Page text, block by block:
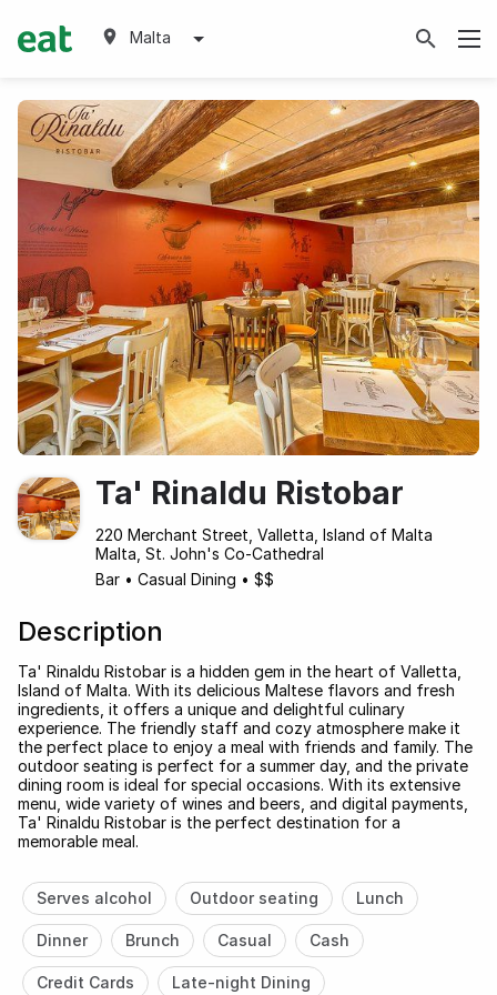
Malta
Ta' Rinaldu Ristobar
220 Merchant Street, Valletta, Island of Malta
Malta, St. John's Co-Cathedral
Bar • Casual Dining • $$
Description
Ta' Rinaldu Ristobar is a hidden gem in the heart of Valletta,
Island of Malta. With its delicious Maltese flavors and fresh
ingredients, it offers a unique and delightful culinary
experience. The friendly staff and cozy atmosphere make it
the perfect place to enjoy a meal with friends and family. The
outdoor seating is perfect for a summer day, and the private
dining room is ideal for special occasions. With its extensive
menu, wide variety of wines and beers, and digital payments,
Ta' Rinaldu Ristobar is the perfect destination for a
memorable meal.
Serves alcohol Outdoor seating Lunch
Dinner Brunch Casual Cash
Credit Cards Late-night Dining